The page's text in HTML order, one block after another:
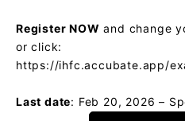
Register NOW and change
or click:
https://ihfc.accubate.app/
Last date: Feb 20, 2026 –